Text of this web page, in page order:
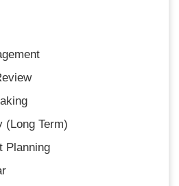
(Long Term)
Planning